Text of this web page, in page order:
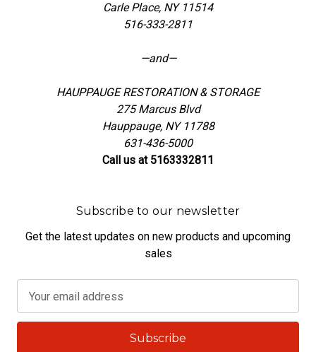
Carle Place, NY 11514
516-333-2811
—and—
HAUPPAUGE RESTORATION & STORAGE
275 Marcus Blvd
Hauppauge, NY 11788
631-436-5000
Call us at 5163332811
Subscribe to our newsletter
Get the latest updates on new products and upcoming
sales
a